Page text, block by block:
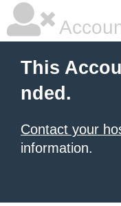
This
nded.
Contact your
information.